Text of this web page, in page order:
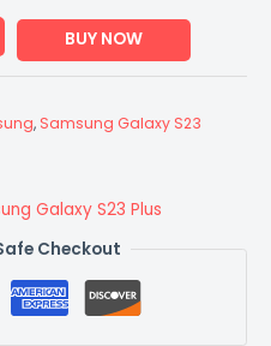
BUY NOW
, Samsung Galaxy S23
Galaxy S23 Plus
Checkout